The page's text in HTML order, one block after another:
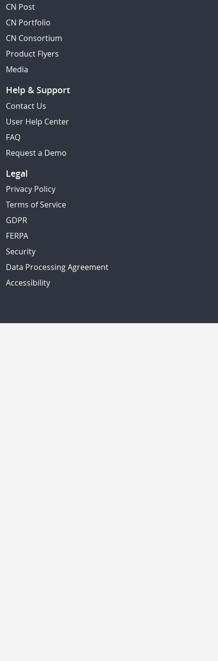
CN Post
CN Portfolio
CN Consortium
Product Flyers
Media
Help & Support
Contact Us
User Help Center
FAQ
Request a Demo
Legal
Privacy Policy
Terms of Service
GDPR
FERPA
Security
Data Processing Agreement
Accessibility